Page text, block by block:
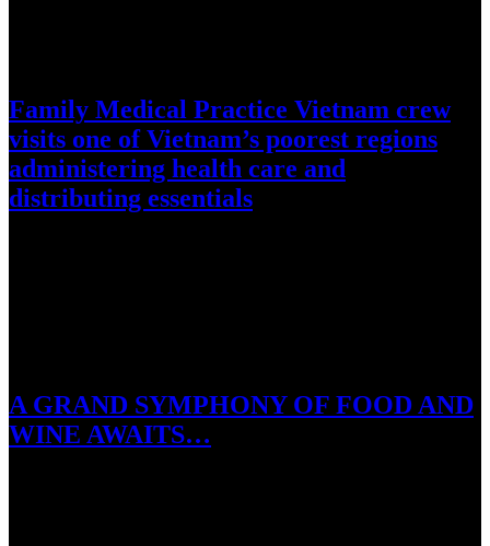
Family Medical Practice Vietnam crew
visits one of Vietnam’s poorest regions
administering health care and
distributing essentials
A GRAND SYMPHONY OF FOOD AND
WINE AWAITS…